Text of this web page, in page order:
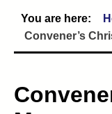
Convener’s